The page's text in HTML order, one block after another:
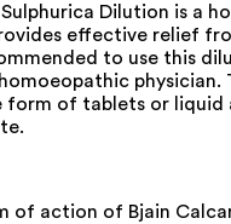
Dilution is a
effective relief
to use this
physician.
form of tablets or liquid
of action of Bjain